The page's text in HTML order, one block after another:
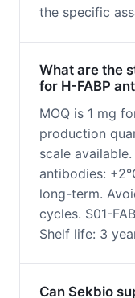
the specific
What are the
for H-FABP
MOQ is 1 mg
production
scale available.
antibodies:
long-term.
cycles. S01-
Shelf life: 3
Can Sekbio